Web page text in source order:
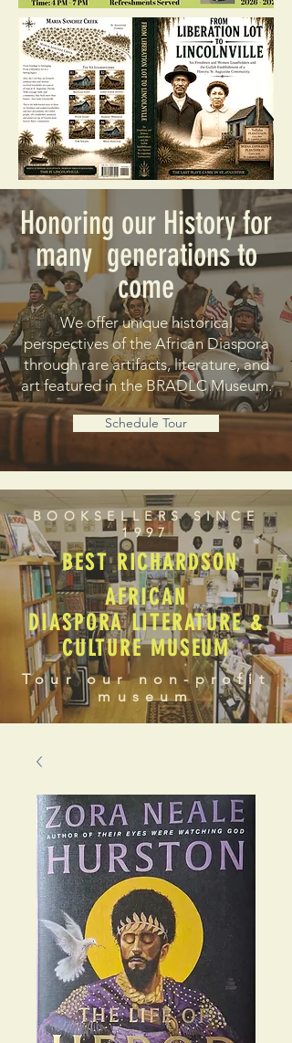
Honoring our History for
many generations to
come
We offer unique historical
perspectives of the African Diaspora
through rare artifacts, literature, and
art featured in the BRADLC Museum.
Schedule Tour
BOOKSELLERS SINCE
1997
BEST RICHARDSON
AFRICAN
DIASPORA LITERATURE &
CULTURE MUSEUM
Tour our non-profit
museum